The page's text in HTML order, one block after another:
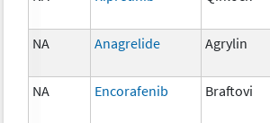
NA Anagrelide Agrylin
NA
Encorafenib Braftovi